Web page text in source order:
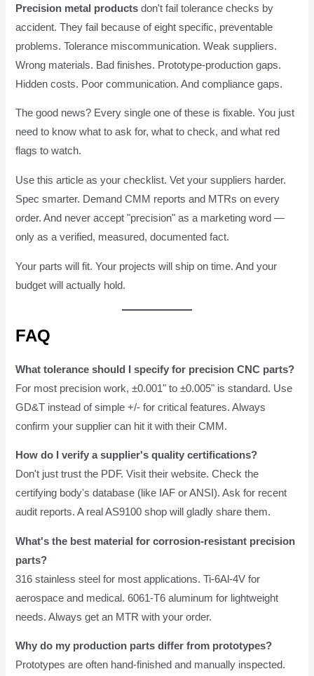
Precision metal products don't fail tolerance checks by
accident. They fail because of eight specific, preventable
problems. Tolerance miscommunication. Weak suppliers.
Wrong materials. Bad finishes. Prototype-production gaps.
Hidden costs. Poor communication. And compliance gaps.
The good news? Every single one of these is fixable. You just
need to know what to ask for, what to check, and what red
flags to watch.
Use this article as your checklist. Vet your suppliers harder.
Spec smarter. Demand CMM reports and MTRs on every
order. And never accept "precision" as a marketing word —
only as a verified, measured, documented fact.
Your parts will fit. Your projects will ship on time. And your
budget will actually hold.
FAQ
What tolerance should I specify for precision CNC parts?
For most precision work, ±0.001" to ±0.005" is standard. Use
GD&T instead of simple +/- for critical features. Always
confirm your supplier can hit it with their CMM.
How do I verify a supplier's quality certifications?
Don't just trust the PDF. Visit their website. Check the
certifying body's database (like IAF or ANSI). Ask for recent
audit reports. A real AS9100 shop will gladly share them.
What's the best material for corrosion-resistant precision
parts?
316 stainless steel for most applications. Ti-6Al-4V for
aerospace and medical. 6061-T6 aluminum for lightweight
needs. Always get an MTR with your order.
Why do my production parts differ from prototypes?
Prototypes are often hand-finished and manually inspected.